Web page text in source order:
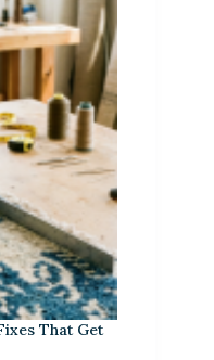
That Get